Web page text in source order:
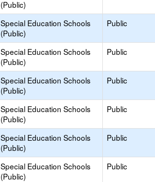
(Public)
Special Education Schools
(Public)
Public
Special Education Schools
(Public)
Public
Special Education Schools
(Public)
Public
Special Education Schools
(Public)
Public
Special Education Schools
(Public)
Public
Special Education Schools
(Public)
Public